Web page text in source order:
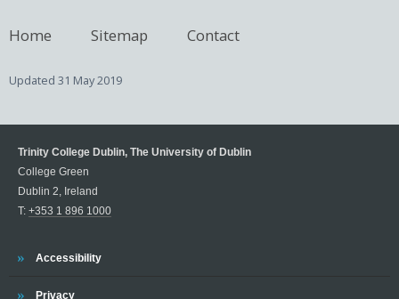
Home Sitemap Contact
Updated 31 May 2019
Trinity College Dublin, The University of Dublin
College Green
Dublin 2, Ireland
T: +353 1 896 1000
Trinity
Accessibility
Trinity
Privacy